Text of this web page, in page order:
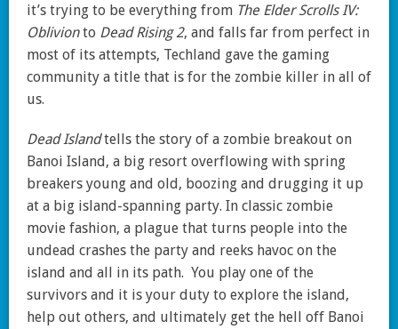
it’s trying to be everything from The Elder Scrolls IV:
Oblivionto Dead Rising 2, and falls far from perfect in
most of its attempts, Techland gave the gaming
community a title that is for the zombie killer in all of
us.
Dead Islandtells the story of a zombie breakout on
Banoi Island, a big resort overflowing with spring
breakers young and old, boozing and drugging it up
at a big island-spanning party. In classic zombie
movie fashion, a plague that turns people into the
undead crashes the party and reeks havoc on the
island and all in its path. You play one of the
survivors and it is your duty to explore the island,
help out others, and ultimately get the hell off Banoi